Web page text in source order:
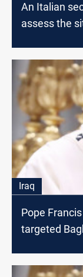
An Italian
assess the
Iraq
Pope
targeted